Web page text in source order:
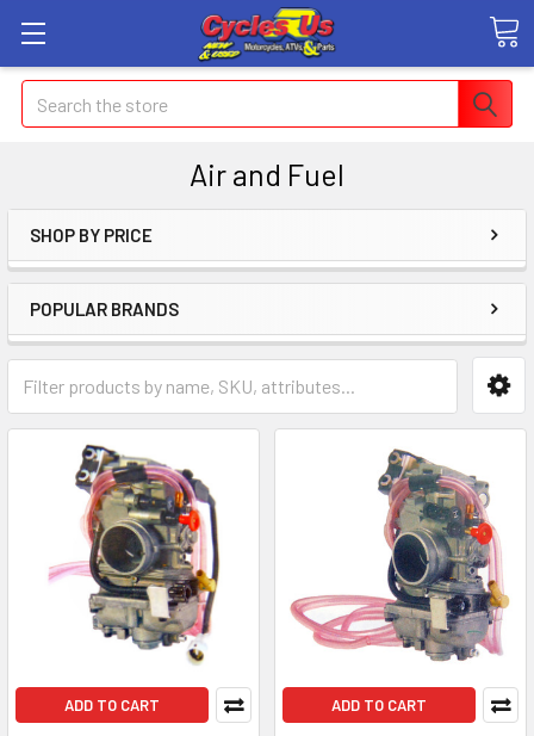
Search
Air and Fuel
SHOP BY PRICE
POPULAR BRANDS
ADD TO CART ADD TO CART